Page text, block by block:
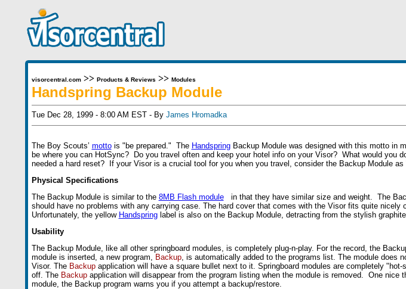
visorcentral.com>> Products & Reviews >> Modules
Handspring Backup Module
Tue Dec 28, 1999 - 8:00 AM EST - By James Hromadka
The Boy Scouts’ mottois "be prepared." The HandspringBackup Module was designed with this motto in
be where you can HotSync? Do you travel often and keep your hotel info on your Visor? What would you
needed a hard reset? If your Visor is a crucial tool for you when you travel, consider the Backup Module as
Physical Specifications
The Backup Module is similar to the 8MB Flash modulein that they have similar size and weight. The
should have no problems with any carrying case. The hard cover that comes with the Visor fits quite nicely
Unfortunately, the yellow Handspringlabel is also on the Backup Module, detracting from the stylish
Usability
The Backup Module, like all other springboard modules, is completely plug-n-play. For the record, the
module is inserted, a new program, Backup, is automatically added to the programs list. The module does
Visor. The Backupapplication will have a square bullet next to it. Springboard modules are completely
off. The Backupapplication will disappear from the program listing when the module is removed. One nice
module, the Backup program warns you if you attempt a backup/restore.